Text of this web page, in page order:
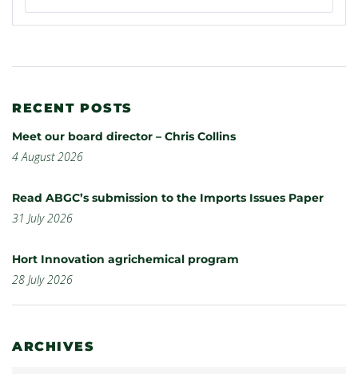
RECENT POSTS
Meet our board director – Chris Collins
4 August 2026
Read ABGC’s submission to the Imports Issues Paper
31 July 2026
Hort Innovation agrichemical program
28 July 2026
ARCHIVES